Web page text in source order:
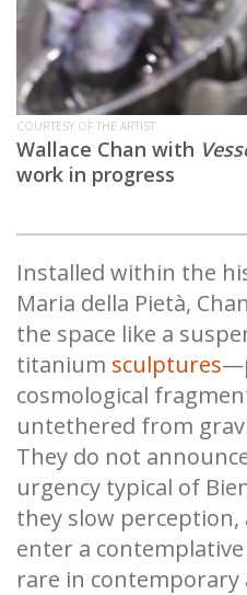
COURTESY OF THE ARTIST
Wallace Chan with
work in progress
Installed within the
Maria della Pietà,
the space like a
titanium sculptures
cosmological
untethered from
They do not
urgency typical of
they slow perception,
enter a
rare in contemporary